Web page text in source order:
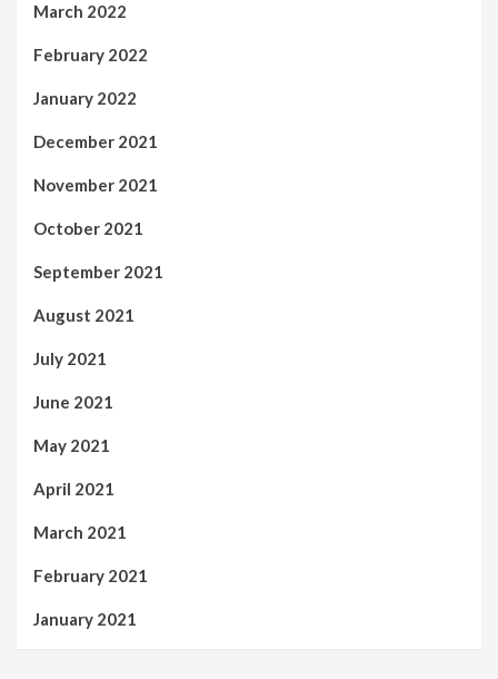
March 2022
February 2022
January 2022
December 2021
November 2021
October 2021
September 2021
August 2021
July 2021
June 2021
May 2021
April 2021
March 2021
February 2021
January 2021